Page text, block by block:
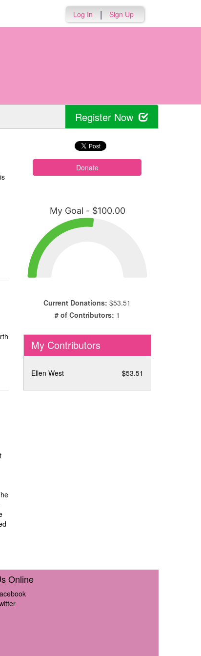
Log In | Sign Up
Register Now
Donate
My Goal - $100.00
Current Donations: $53.51
# of Contributors: 1
My Contributors
Ellen West $53.51
Online